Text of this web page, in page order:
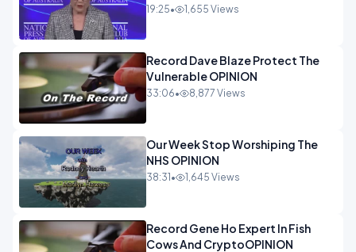
OPINION
19:25• 1,655 Views
Record Dave Blaze Protect The
Vulnerable OPINION
33:06• 8,877 Views
Our Week Stop Worshiping The
NHS OPINION
38:31 • 1,645 Views
Record Gene Ho Expert In Fish
Cows And CryptoOPINION